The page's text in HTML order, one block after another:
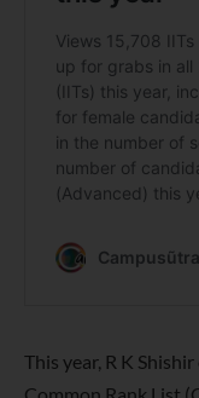
This year, R K
Common Rank List